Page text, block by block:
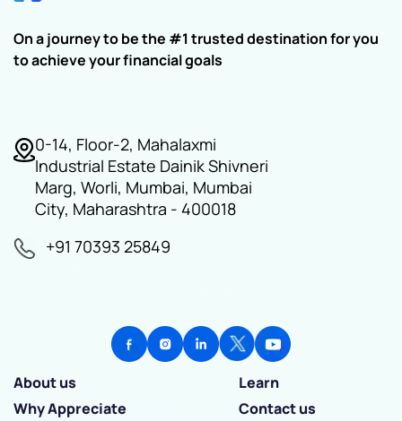
On a journey to be the #1 trusted destination for you
to achieve your financial goals
0-14, Floor-2, Mahalaxmi
Industrial Estate Dainik Shivneri
Marg, Worli, Mumbai, Mumbai
City, Maharashtra - 400018
+91 70393 25849
About us
Learn
Why Appreciate
Contact us